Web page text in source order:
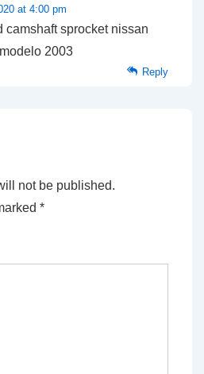
at 4:00 pm
camshaft sprocket nissan
2003
Reply
not be published.
*